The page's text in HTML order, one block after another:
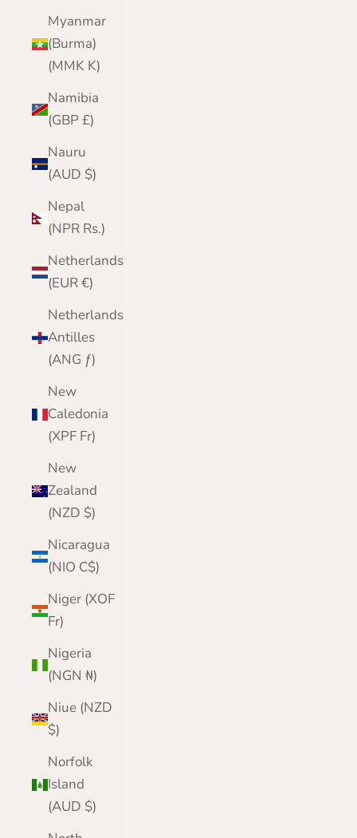
Myanmar
(Burma)
(MMK K)
Namibia
(GBP £)
Nauru
(AUD $)
Nepal
(NPR Rs.)
Netherlands
(EUR €)
Netherlands
Antilles
(ANG ƒ)
New
Caledonia
(XPF Fr)
New
Zealand
(NZD $)
Nicaragua
(NIO C$)
Niger (XOF
Fr)
Nigeria
(NGN ₦)
Niue (NZD
$)
Norfolk
Island
(AUD $)